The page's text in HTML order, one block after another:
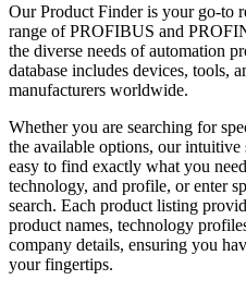
Our Product Finder is your go-to
range of PROFIBUS and
the diverse needs of automation
database includes devices, tools,
manufacturers worldwide.
Whether you are searching for
the available options, our
easy to find exactly what you
technology, and profile, or enter
search. Each product listing
product names, technology
company details, ensuring you
your fingertips.